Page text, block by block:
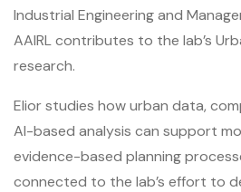
Industrial Engineering and
AAIRL contributes to the lab’s
research.
Elior studies how urban data,
AI-based analysis can support
evidence-based planning
connected to the lab’s effort to